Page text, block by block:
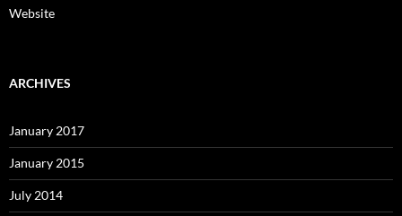
Website
ARCHIVES
January 2017
January 2015
July 2014